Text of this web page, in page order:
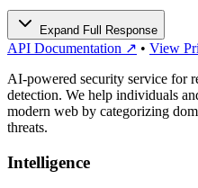
Expand Full Response
API Documentation ↗ • View
AI-powered security service for
detection. We help individuals
modern web by categorizing
threats.
Intelligence